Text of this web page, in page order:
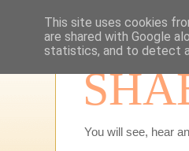
You will see, hear
This site uses cookies
are shared with Google
statistics, and to detect